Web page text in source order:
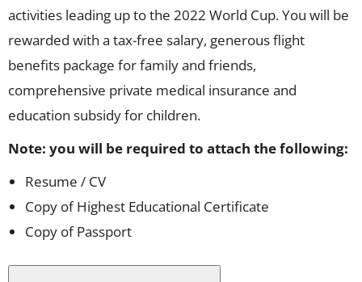
activities leading up to the 2022 World Cup. You will be
rewarded with a tax-free salary, generous flight
benefits package for family and friends,
comprehensive private medical insurance and
education subsidy for children.
Note: you will be required to attach the following:
Resume / CV
Copy of Highest Educational Certificate
Copy of Passport